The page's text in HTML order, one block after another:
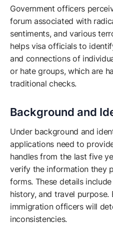
Government officers
forum associated with
sentiments, and various
helps visa officials to
and connections of
or hate groups, which are
traditional checks.
Background and
Under background and
applications need to
handles from the last five
verify the information they
forms. These details
history, and travel purpose.
immigration officers will
inconsistencies.